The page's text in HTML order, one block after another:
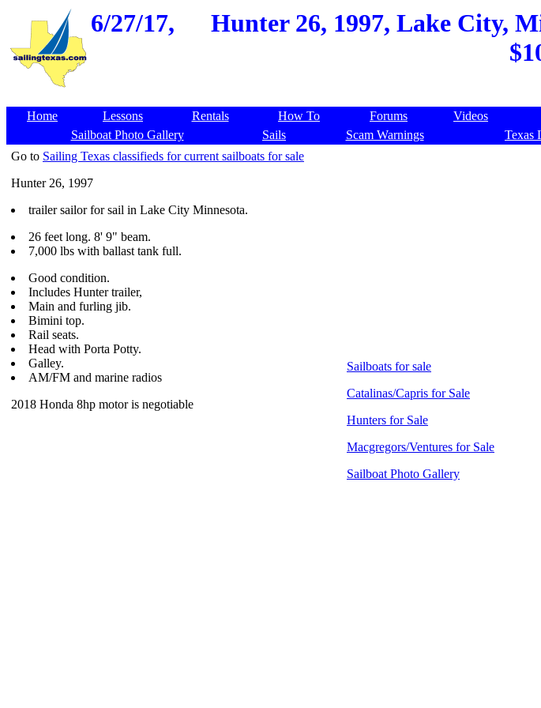
6/27/17,
Hunter 26, 1997, Lake City,
Home Lessons Rentals How To Forums Videos
Sailboat Photo Gallery
Sails Scam Warnings Texas
Go to Sailing Texas classifieds for current sailboats for sale
Hunter 26, 1997
trailer sailor for sail in Lake City Minnesota.
26 feet long. 8' 9" beam.
7,000 lbs with ballast tank full.
Good condition.
Includes Hunter trailer,
Main and furling jib.
Bimini top.
Rail seats.
Head with Porta Potty.
Galley.
AM/FM and marine radios
2018 Honda 8hp motor is negotiable
Sailboats for sale
Catalinas/Capris for Sale
Hunters for Sale
Macgregors/Ventures for Sale
Sailboat Photo Gallery